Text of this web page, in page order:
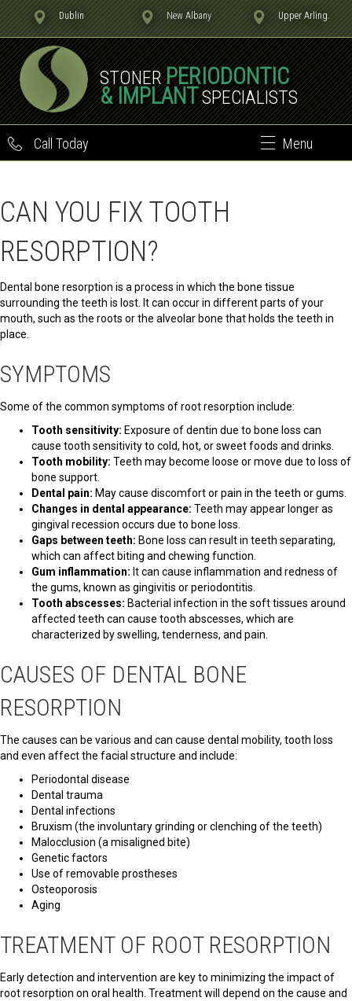
Dublin New Albany Upper Arling.
STONERPERIODONTIC
& IMPLANTSPECIALISTS
Call Today Menu
CAN YOU FIX TOOTH
RESORPTION?
Dental bone resorption is a process in which the bone tissue
surrounding the teeth is lost. It can occur in different parts of your
mouth, such as the roots or the alveolar bone that holds the teeth in
place.
SYMPTOMS
Some of the common symptoms of root resorption include:
Tooth sensitivity: Exposure of dentin due to bone loss can
cause tooth sensitivity to cold, hot, or sweet foods and drinks.
Tooth mobility: Teeth may become loose or move due to loss of
bone support.
Dental pain: May cause discomfort or pain in the teeth or gums.
Changes in dental appearance: Teeth may appear longer as
gingival recession occurs due to bone loss.
Gaps between teeth: Bone loss can result in teeth separating,
which can affect biting and chewing function.
Gum inflammation: It can cause inflammation and redness of
the gums, known as gingivitis or periodontitis.
Tooth abscesses: Bacterial infection in the soft tissues around
affected teeth can cause tooth abscesses, which are
characterized by swelling, tenderness, and pain.
CAUSES OF DENTAL BONE
RESORPTION
The causes can be various and can cause dental mobility, tooth loss
and even affect the facial structure and include:
Periodontal disease
Dental trauma
Dental infections
Bruxism (the involuntary grinding or clenching of the teeth)
Malocclusion (a misaligned bite)
Genetic factors
Use of removable prostheses
Osteoporosis
Aging
TREATMENT OF ROOT RESORPTION
Early detection and intervention are key to minimizing the impact of
root resorption on oral health. Treatment will depend on the cause and